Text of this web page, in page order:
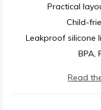
Practical
Child-
Leakproof silicone
BPA,
Read